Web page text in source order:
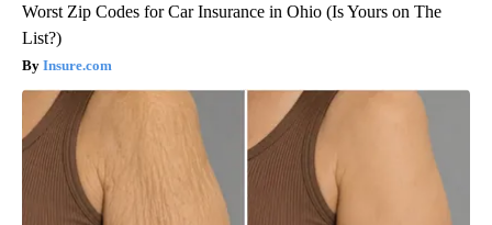
Worst Zip Codes for Car Insurance in Ohio (Is Yours on The
List?)
Insure.com